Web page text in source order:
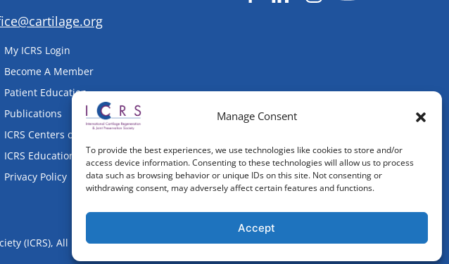
Manage Consent
To provide the best experiences, we use technologies like cookies to store and/or
access device information. Consenting to these technologies will allow us to process
data such as browsing behavior or unique IDs on this site. Not consenting or
withdrawing consent, may adversely affect certain features and functions.
Accept
My ICRS Login
Become A Member
Patient Education
Publications
ICRS Centers of Excellence
ICRS Educational Events
Privacy Policy
(ICRS), All Rights Reserved.